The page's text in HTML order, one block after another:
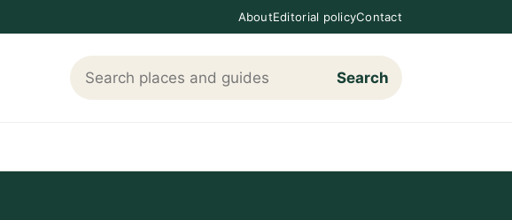
AboutEditorial policyContact
Search Loving The Cotswolds
Search